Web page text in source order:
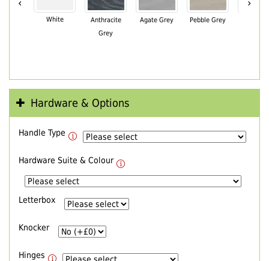
‹
White
Anthracite
Grey
Agate Grey Pebble Grey
›
Hardware & Options
Handle Type
Hardware Suite & Colour
Letterbox
Knocker
Hinges